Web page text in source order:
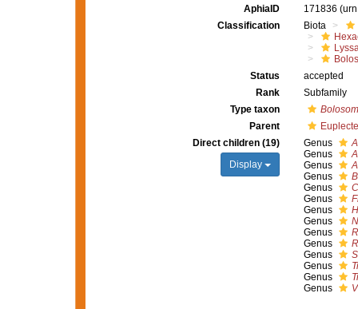
AphiaID 171836
Classification
Biota
Status
accepted
Rank
Subfamily
Type taxon
Parent
Direct children (19)
Display
Genus
Genus
Genus
Genus
Genus
Genus
Genus
Genus
Genus
Genus
Genus
Genus
Genus
Genus